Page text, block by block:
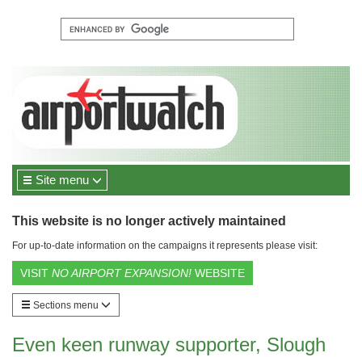
Site menu
This website is no longer actively maintained
For up-to-date information on the campaigns it represents please visit:
VISIT NO AIRPORT EXPANSION! WEBSITE
Sections menu
Even keen runway supporter, Slough